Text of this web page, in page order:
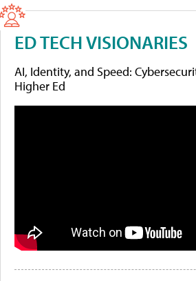
ED TECH VISIONARIES
AI, Identity, and Speed:
Higher Ed